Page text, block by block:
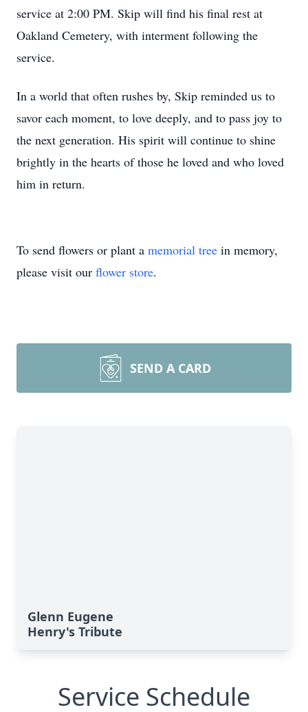
service at 2:00 PM. Skip will find his final rest at
Oakland Cemetery, with interment following the
service.
In a world that often rushes by, Skip reminded us to
savor each moment, to love deeply, and to pass joy to
the next generation. His spirit will continue to shine
brightly in the hearts of those he loved and who loved
him in return.
To send flowers or plant a memorial tree in memory,
please visit our flower store.
SEND A CARD
Glenn Eugene
Henry's Tribute
Service Schedule